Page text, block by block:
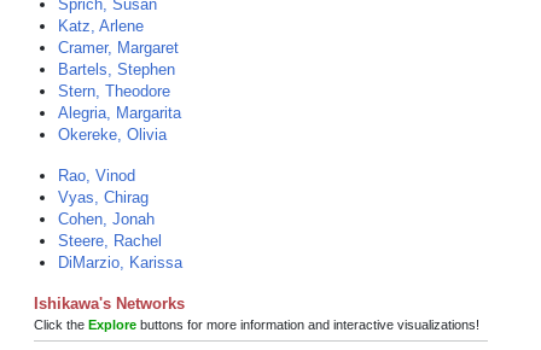
Sprich, Susan
Katz, Arlene
Cramer, Margaret
Bartels, Stephen
Stern, Theodore
Alegria, Margarita
Okereke, Olivia
Rao, Vinod
Vyas, Chirag
Cohen, Jonah
Steere, Rachel
DiMarzio, Karissa
Ishikawa's Networks
Click the Explore buttons for more information and interactive visualizations!